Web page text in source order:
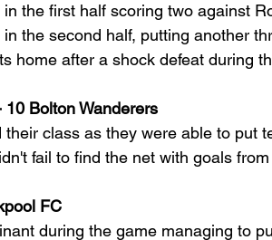
the first half scoring two against
the second half, putting another
home after a shock defeat during
Bolton Wanderers
their class as they were able to put
fail to find the net with goals
FC
during the game managing to